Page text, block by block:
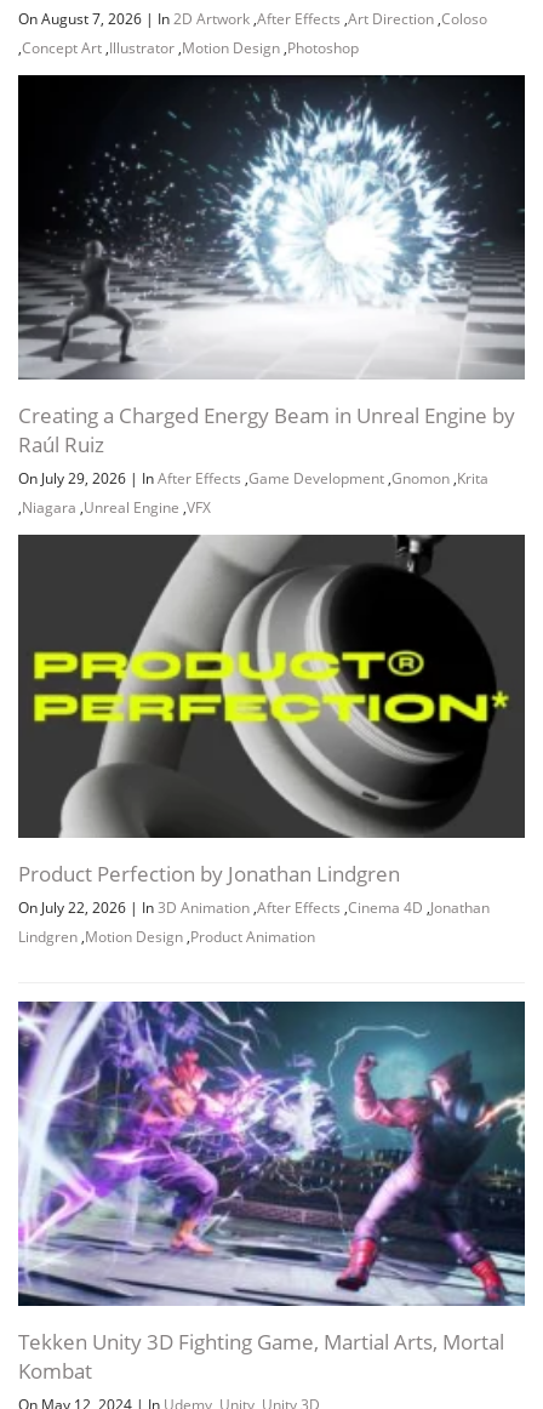
On August 7, 2026 | In2D Artwork ,After Effects ,Art Direction ,Coloso
,Concept Art ,Illustrator ,Motion Design ,Photoshop
Creating a Charged Energy Beam in Unreal Engine by
Raúl Ruiz
On July 29, 2026 | InAfter Effects ,Game Development ,Gnomon ,Krita
,Niagara ,Unreal Engine ,VFX
Product Perfection by Jonathan Lindgren
On July 22, 2026 | In3D Animation ,After Effects ,Cinema 4D ,Jonathan
Lindgren ,Motion Design ,Product Animation
Tekken Unity 3D Fighting Game, Martial Arts, Mortal
Kombat